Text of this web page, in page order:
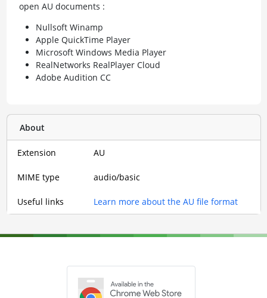
open AU documents :
Nullsoft Winamp
Apple QuickTime Player
Microsoft Windows Media Player
RealNetworks RealPlayer Cloud
Adobe Audition CC
About
Extension AU
MIME type audio/basic
Useful links Learn more about the AU file format